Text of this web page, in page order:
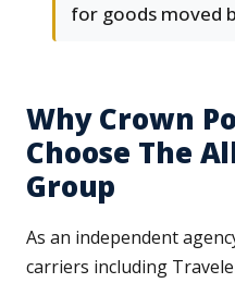
for goods moved
Why Crown
Choose The
Group
As an independent
carriers including